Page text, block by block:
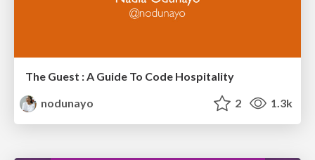
The Guest : A Guide To Code Hospitality
nodunayo
2 1.3k